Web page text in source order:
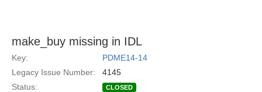
make_buy missing in IDL
Key:
PDME14-14
Legacy Issue Number:
4145
Status:
CLOSED